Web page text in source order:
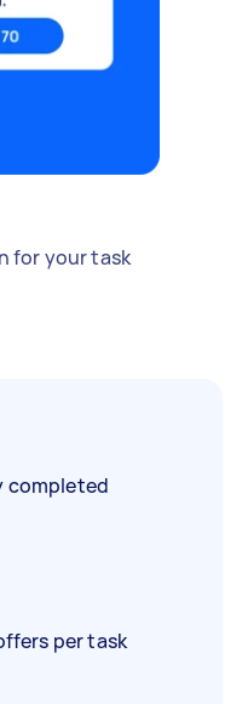
for your task
completed
per task